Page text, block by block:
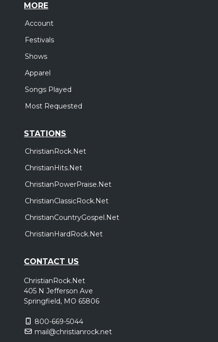
MORE
Account
Festivals
Shows
Apparel
Songs Played
Most Requested
STATIONS
ChristianRock.Net
ChristianHits.Net
ChristianPowerPraise.Net
ChristianClassicRock.Net
ChristianCountryGospel.Net
ChristianHardRock.Net
CONTACT US
ChristianRock.Net
405 N Jefferson Ave
Springfield, MO 65806
800-669-5044
mail@christianrock.net